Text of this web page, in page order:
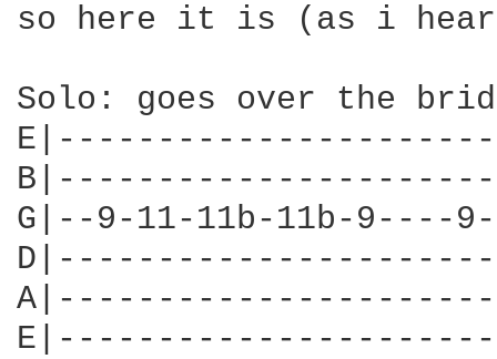
so here it is (as i
Solo: goes over the
G|--9-11-11b-11b-9----